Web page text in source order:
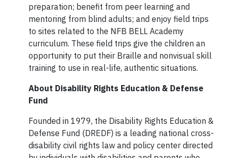
preparation; benefit from peer learning and
mentoring from blind adults; and enjoy field trips
to sites related to the NFB BELL Academy
curriculum. These field trips give the children an
opportunity to put their Braille and nonvisual skill
training to use in real-life, authentic situations.
About Disability Rights Education & Defense
Fund
Founded in 1979, the Disability Rights Education &
Defense Fund (DREDF) is a leading national cross-
disability civil rights law and policy center directed